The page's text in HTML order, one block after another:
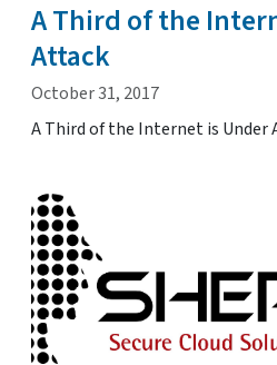
A Third of the
Attack
October 31, 2017
A Third of the Internet is Under